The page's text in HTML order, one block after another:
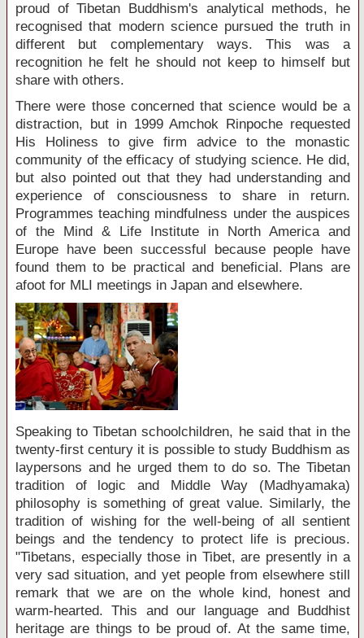
proud of Tibetan Buddhism's analytical methods, he
recognised that modern science pursued the truth in
different but complementary ways. This was a
recognition he felt he should not keep to himself but
share with others.
There were those concerned that science would be a
distraction, but in 1999 Amchok Rinpoche requested
His Holiness to give firm advice to the monastic
community of the efficacy of studying science. He did,
but also pointed out that they had understanding and
experience of consciousness to share in return.
Programmes teaching mindfulness under the auspices
of the Mind & Life Institute in North America and
Europe have been successful because people have
found them to be practical and beneficial. Plans are
afoot for MLI meetings in Japan and elsewhere.
Speaking to Tibetan schoolchildren, he said that in the
twenty-first century it is possible to study Buddhism as
laypersons and he urged them to do so. The Tibetan
tradition of logic and Middle Way (Madhyamaka)
philosophy is something of great value. Similarly, the
tradition of wishing for the well-being of all sentient
beings and the tendency to protect life is precious.
"Tibetans, especially those in Tibet, are presently in a
very sad situation, and yet people from elsewhere still
remark that we are on the whole kind, honest and
warm-hearted. This and our language and Buddhist
heritage are things to be proud of. At the same time,